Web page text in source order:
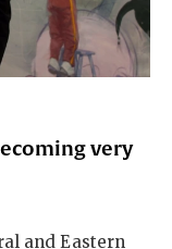
very
and Eastern